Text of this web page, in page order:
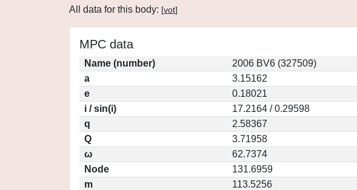
All data for this body: [vot]
MPC data
Name (number)
2006 BV6 (327509)
a
3.15162
e
0.18021
i / sin(i)
17.2164 / 0.29598
q
2.58367
Q
3.71958
ω
62.7374
Node
131.6959
m
113.5256